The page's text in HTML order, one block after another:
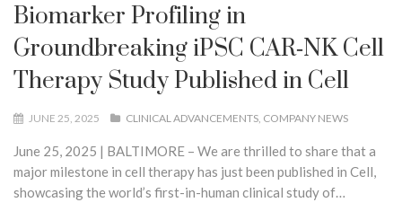
Biomarker Profiling in
Groundbreaking iPSC CAR‑NK Cell
Therapy Study Published in Cell
JUNE 25, 2025 CLINICAL ADVANCEMENTS COMPANY NEWS
June 25, 2025 | BALTIMORE – We are thrilled to share that a
major milestone in cell therapy has just been published in Cell,
showcasing the world’s first-in-human clinical study of…